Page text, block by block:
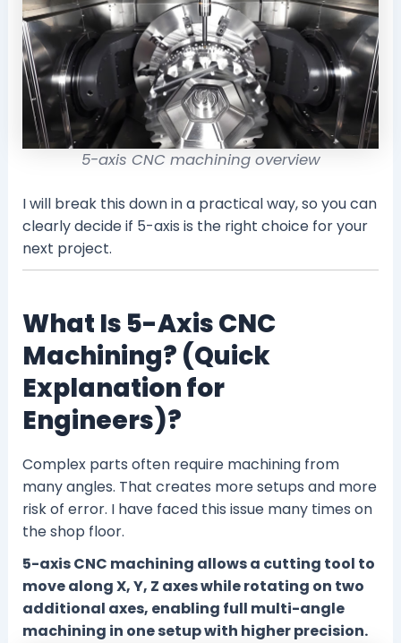
5-axis CNC machining overview
I will break this down in a practical way, so you can
clearly decide if 5-axis is the right choice for your
next project.
What Is 5-Axis CNC
Machining? (Quick
Explanation for
Engineers)?
Complex parts often require machining from
many angles. That creates more setups and more
risk of error. I have faced this issue many times on
the shop floor.
5-axis CNC machining allows a cutting tool to
move along X, Y, Z axes while rotating on two
additional axes, enabling full multi-angle
machining in one setup with higher precision.